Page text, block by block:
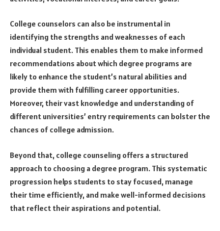
College counselors can also be instrumental in
identifying the strengths and weaknesses of each
individual student. This enables them to make informed
recommendations about which degree programs are
likely to enhance the student’s natural abilities and
provide them with fulfilling career opportunities.
Moreover, their vast knowledge and understanding of
different universities’ entry requirements can bolster the
chances of college admission.
Beyond that, college counseling offers a structured
approach to choosing a degree program. This systematic
progression helps students to stay focused, manage
their time efficiently, and make well-informed decisions
that reflect their aspirations and potential.